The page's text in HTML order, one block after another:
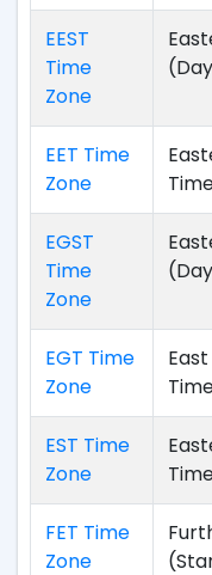
EEST
Time
Zone
EET Time
Zone
EGST
Time
Zone
EGT Time
Zone
EST Time
Zone
FET Time
Zone